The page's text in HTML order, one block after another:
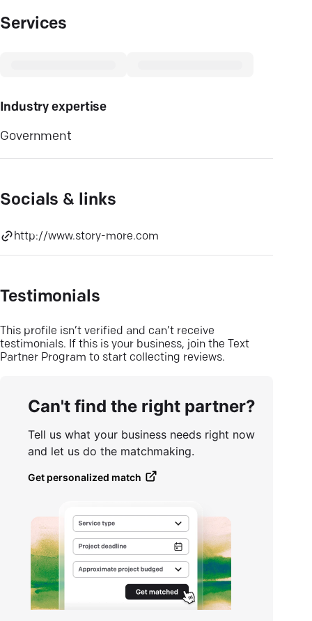
Services
Industry expertise
Government
Socials & links
http://www.story-more.com
Testimonials
This profile isn’t verified and can’t receive
testimonials. If this is your business, join the Text
Partner Program to start collecting reviews.
Can't find the right partner?
Tell us what your business needs right now
and let us do the matchmaking.
Get personalized match